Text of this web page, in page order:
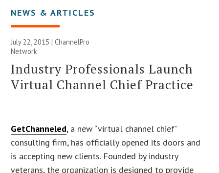
NEWS & ARTICLES
July 22, 2015 |ChannelPro
Network
Industry Professionals Launch
Virtual Channel Chief Practice
GetChanneled, a new “virtual channel chief”
consulting firm, has officially opened its doors and
is accepting new clients. Founded by industry
veterans, the organization is designed to provide